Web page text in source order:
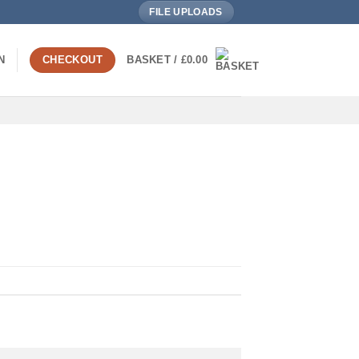
FILE UPLOADS
CHECKOUT BASKET / £0.00